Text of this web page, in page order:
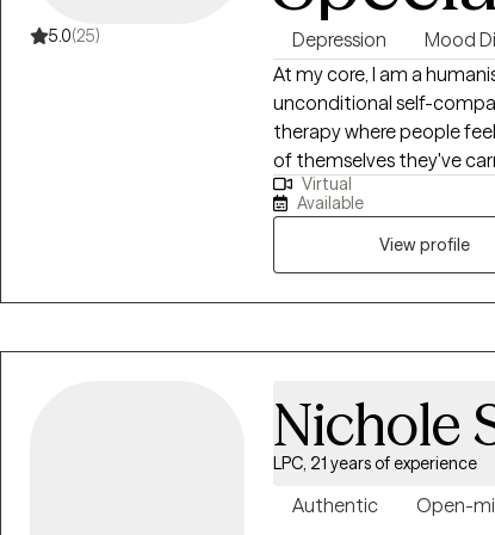
5.0(25) Depression Mood
At my core, I am a
unconditional self-compassion. I am especially drawn to
therapy where people
of themselves they've carried alone. I value
and the relief that comes
person. I have come to deeply value my work with adults and people
navigating life
complexity that comes
Virtual
Available
View profile
Nichole
LPC, 21 years of experience
Authentic Open-